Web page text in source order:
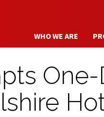
WHO WE ARE
One-